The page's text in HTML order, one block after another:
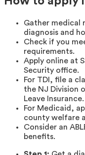
Gather medical
diagnosis and
Check if you
requirements.
Apply online at
Security office.
For TDI, file a
the NJ Division
Leave Insurance.
For Medicaid,
county welfare
Consider an
benefits.